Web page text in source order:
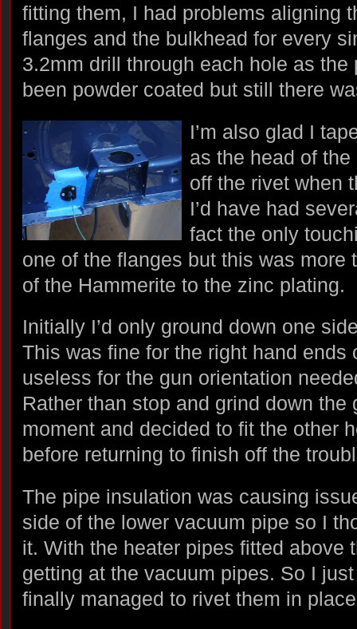
fitting them, I had problems aligning
flanges and the bulkhead for every
3.2mm drill through each hole as
been powder coated but still there
I’m also glad I
as the head of
off the rivet when
I’d have had
fact the only
one of the flanges but this was more
of the Hammerite to the zinc plating.
Initially I’d only ground down one
This was fine for the right hand ends
useless for the gun orientation
Rather than stop and grind down the
moment and decided to fit the other
before returning to finish off the
The pipe insulation was causing
side of the lower vacuum pipe so I
it. With the heater pipes fitted above
getting at the vacuum pipes. So I
finally managed to rivet them in